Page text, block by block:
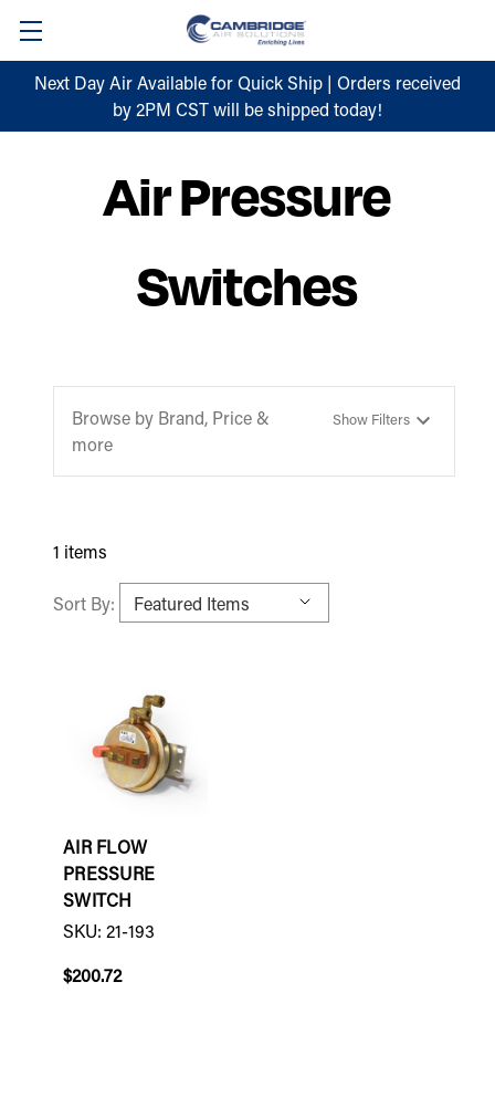
Next Day Air Available for Quick Ship | Orders received
by 2PM CST will be shipped today!
Air Pressure
Switches
Browse by Brand, Price &
more
Show Filters
1 items
Sort By:
AIR FLOW
PRESSURE
SWITCH
SKU: 21-193
$200.72